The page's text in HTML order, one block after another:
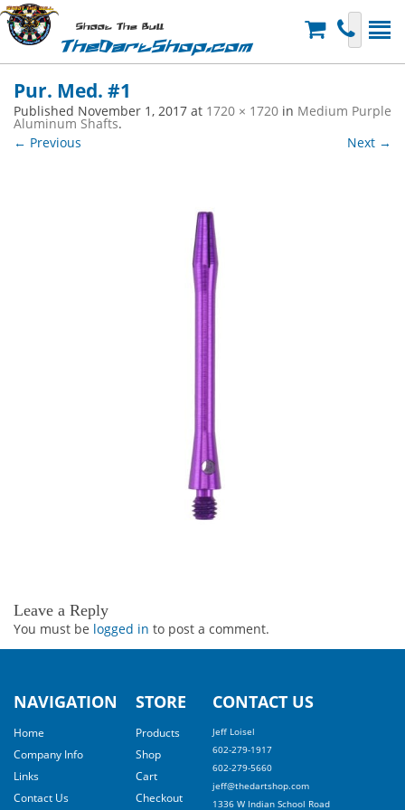
Shoot The Bull
TheDartShop.com
Pur. Med. #1
Published November 1, 2017 at 1720 × 1720 in Medium Purple
Aluminum Shafts.
← Previous
Next →
Leave a Reply
You must be logged in to post a comment.
NAVIGATION
Home
Company Info
Links
Contact Us
STORE
Products
Shop
Cart
Checkout
CONTACT US
Jeff Loisel
602-279-1917
602-279-5660
jeff@thedartshop.com
1336 W Indian School Road